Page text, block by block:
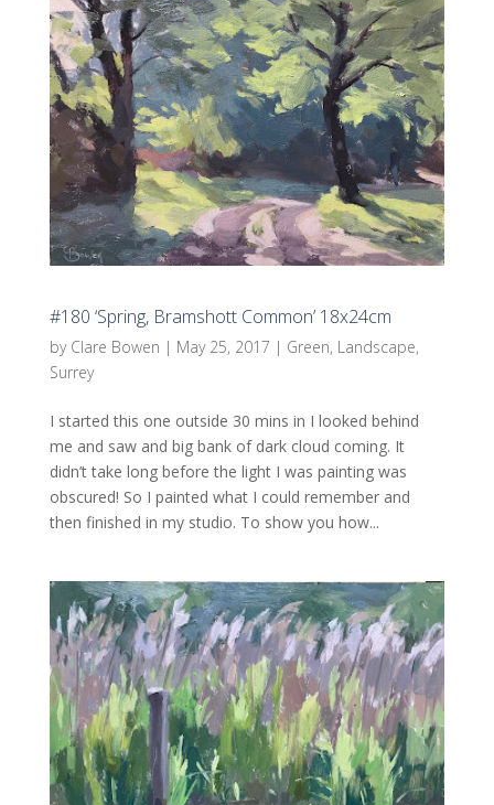
#180 ‘Spring, Bramshott Common’ 18x24cm
by Clare Bowen | May 25, 2017 | Green, Landscape,
Surrey
I started this one outside 30 mins in I looked behind
me and saw and big bank of dark cloud coming. It
didn’t take long before the light I was painting was
obscured! So I painted what I could remember and
then finished in my studio. To show you how...